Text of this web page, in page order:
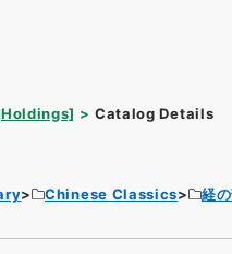
Catalog Details
Chinese Classics 経